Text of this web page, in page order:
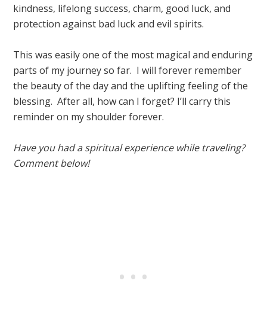
kindness, lifelong success, charm, good luck, and
protection against bad luck and evil spirits.
This was easily one of the most magical and enduring
parts of my journey so far. I will forever remember
the beauty of the day and the uplifting feeling of the
blessing. After all, how can I forget? I’ll carry this
reminder on my shoulder forever.
Have you had a spiritual experience while traveling?
Comment below!